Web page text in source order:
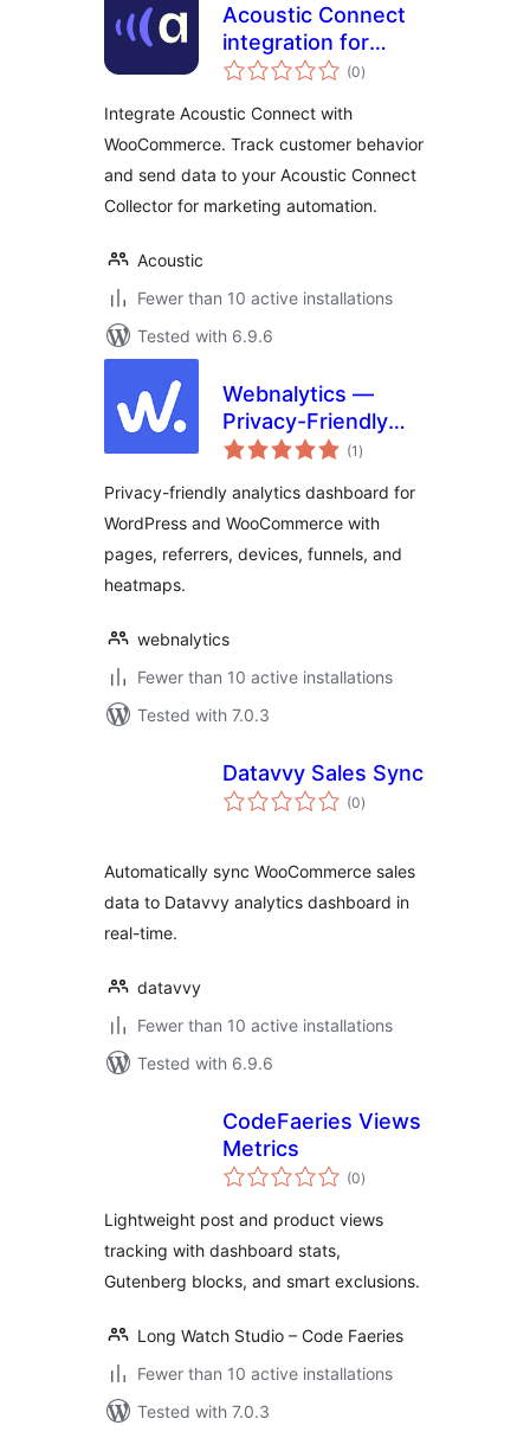
Acoustic Connect
integration for
WooCommerce
(0total
ratings
)
Integrate Acoustic Connect with
WooCommerce. Track customer behavior
and send data to your Acoustic Connect
Collector for marketing automation.
Acoustic
Fewer than 10 active installations
Tested with 6.9.6
Webnalytics —
Privacy-Friendly
On-site Analytics
(1 total
ratings
)
Privacy-friendly analytics dashboard for
WordPress and WooCommerce with
pages, referrers, devices, funnels, and
heatmaps.
webnalytics
Fewer than 10 active installations
Tested with 7.0.3
Datavvy Sales Sync
(0total
ratings
)
Automatically sync WooCommerce sales
data to Datavvy analytics dashboard in
real-time.
datavvy
Fewer than 10 active installations
Tested with 6.9.6
CodeFaeries Views
Metrics
(0total
ratings
)
Lightweight post and product views
tracking with dashboard stats,
Gutenberg blocks, and smart exclusions.
Long Watch Studio – Code Faeries
Fewer than 10 active installations
Tested with 7.0.3